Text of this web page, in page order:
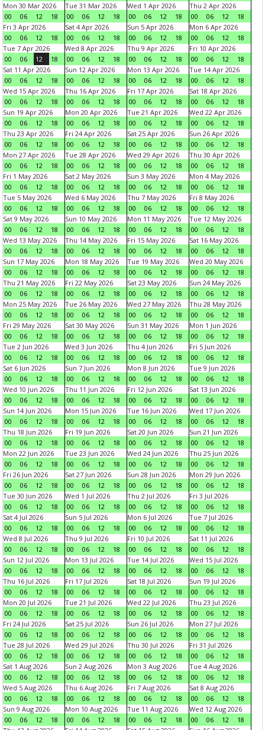
Mon 30 Mar 2026
00
06 12 18
Tue 31 Mar 2026
00
06 12 18
Wed 1 Apr 2026
00
06 12 18
Thu 2 Apr 2026
00
06 12
18
Fri 3 Apr 2026
00
06 12 18
Sat 4 Apr 2026
00
06 12 18
Sun 5 Apr 2026
00
06 12 18
Mon 6 Apr 2026
00
06 12
18
Tue 7 Apr 2026
00
06 12 18
Wed 8 Apr 2026
00
06 12 18
Thu 9 Apr 2026
00
06 12 18
Fri 10 Apr 2026
00
06 12
18
Sat 11 Apr 2026
00
06 12 18
Sun 12 Apr 2026
00
06 12 18
Mon 13 Apr 2026
00
06 12 18
Tue 14 Apr 2026
00
06 12
18
Wed 15 Apr 2026
00
06 12 18
Thu 16 Apr 2026
00
06 12 18
Fri 17 Apr 2026
00
06 12 18
Sat 18 Apr 2026
00
06 12
18
Sun 19 Apr 2026
00
06 12 18
Mon 20 Apr 2026
00
06 12 18
Tue 21 Apr 2026
00
06 12 18
Wed 22 Apr 2026
00
06 12
18
Thu 23 Apr 2026
00
06 12 18
Fri 24 Apr 2026
00
06 12 18
Sat 25 Apr 2026
00
06 12 18
Sun 26 Apr 2026
00
06 12
18
Mon 27 Apr 2026
00
06 12 18
Tue 28 Apr 2026
00
06 12 18
Wed 29 Apr 2026
00
06 12 18
Thu 30 Apr 2026
00
06 12
18
Fri 1 May 2026
00
06 12 18
Sat 2 May 2026
00
06 12 18
Sun 3 May 2026
00
06 12 18
Mon 4 May 2026
00
06 12
18
Tue 5 May 2026
00
06 12 18
Wed 6 May 2026
00
06 12 18
Thu 7 May 2026
00
06 12 18
Fri 8 May 2026
00
06 12
18
Sat 9 May 2026
00
06 12 18
Sun 10 May 2026
00
06 12 18
Mon 11 May 2026
00
06 12 18
Tue 12 May 2026
00
06 12
18
Wed 13 May 2026
00
06 12 18
Thu 14 May 2026
00
06 12 18
Fri 15 May 2026
00
06 12 18
Sat 16 May 2026
00
06 12
18
Sun 17 May 2026
00
06 12 18
Mon 18 May 2026
00
06 12 18
Tue 19 May 2026
00
06 12 18
Wed 20 May 2026
00
06 12
18
Thu 21 May 2026
00
06 12 18
Fri 22 May 2026
00
06 12 18
Sat 23 May 2026
00
06 12 18
Sun 24 May 2026
00
06 12
18
Mon 25 May 2026
00
06 12 18
Tue 26 May 2026
00
06 12 18
Wed 27 May 2026
00
06 12 18
Thu 28 May 2026
00
06 12
18
Fri 29 May 2026
00
06 12 18
Sat 30 May 2026
00
06 12 18
Sun 31 May 2026
00
06 12 18
Mon 1 Jun 2026
00
06 12
18
Tue 2 Jun 2026
00
06 12 18
Wed 3 Jun 2026
00
06 12 18
Thu 4 Jun 2026
00
06 12 18
Fri 5 Jun 2026
00
06 12
18
Sat 6 Jun 2026
00
06 12 18
Sun 7 Jun 2026
00
06 12 18
Mon 8 Jun 2026
00
06 12 18
Tue 9 Jun 2026
00
06 12
18
Wed 10 Jun 2026
00
06 12 18
Thu 11 Jun 2026
00
06 12 18
Fri 12 Jun 2026
00
06 12 18
Sat 13 Jun 2026
00
06 12
18
Sun 14 Jun 2026
00
06 12 18
Mon 15 Jun 2026
00
06 12 18
Tue 16 Jun 2026
00
06 12 18
Wed 17 Jun 2026
00
06 12
18
Thu 18 Jun 2026
00
06 12 18
Fri 19 Jun 2026
00
06 12 18
Sat 20 Jun 2026
00
06 12 18
Sun 21 Jun 2026
00
06 12
18
Mon 22 Jun 2026
00
06 12 18
Tue 23 Jun 2026
00
06 12 18
Wed 24 Jun 2026
00
06 12 18
Thu 25 Jun 2026
00
06 12
18
Fri 26 Jun 2026
00
06 12 18
Sat 27 Jun 2026
00
06 12 18
Sun 28 Jun 2026
00
06 12 18
Mon 29 Jun 2026
00
06 12
18
Tue 30 Jun 2026
00
06 12 18
Wed 1 Jul 2026
00
06 12 18
Thu 2 Jul 2026
00
06 12 18
Fri 3 Jul 2026
00
06 12
18
Sat 4 Jul 2026
00
06 12 18
Sun 5 Jul 2026
00
06 12 18
Mon 6 Jul 2026
00
06 12 18
Tue 7 Jul 2026
00
06 12
18
Wed 8 Jul 2026
00
06 12 18
Thu 9 Jul 2026
00
06 12 18
Fri 10 Jul 2026
00
06 12 18
Sat 11 Jul 2026
00
06 12
18
Sun 12 Jul 2026
00
06 12 18
Mon 13 Jul 2026
00
06 12 18
Tue 14 Jul 2026
00
06 12 18
Wed 15 Jul 2026
00
06 12
18
Thu 16 Jul 2026
00
06 12 18
Fri 17 Jul 2026
00
06 12 18
Sat 18 Jul 2026
00
06 12 18
Sun 19 Jul 2026
00
06 12
18
Mon 20 Jul 2026
00
06 12 18
Tue 21 Jul 2026
00
06 12 18
Wed 22 Jul 2026
00
06 12 18
Thu 23 Jul 2026
00
06 12
18
Fri 24 Jul 2026
00
06 12 18
Sat 25 Jul 2026
00
06 12 18
Sun 26 Jul 2026
00
06 12 18
Mon 27 Jul 2026
00
06 12
18
Tue 28 Jul 2026
00
06 12 18
Wed 29 Jul 2026
00
06 12 18
Thu 30 Jul 2026
00
06 12 18
Fri 31 Jul 2026
00
06 12
18
Sat 1 Aug 2026
00
06 12 18
Sun 2 Aug 2026
00
06 12 18
Mon 3 Aug 2026
00
06 12 18
Tue 4 Aug 2026
00
06 12
18
Wed 5 Aug 2026
00
06 12 18
Thu 6 Aug 2026
00
06 12 18
Fri 7 Aug 2026
00
06 12 18
Sat 8 Aug 2026
00
06 12
18
Sun 9 Aug 2026
00
06 12 18
Mon 10 Aug 2026
00
06 12 18
Tue 11 Aug 2026
00
06 12 18
Wed 12 Aug 2026
00
06 12
18